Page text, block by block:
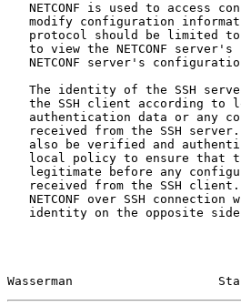
NETCONF is used to access
modify configuration
protocol should be limited
to view the NETCONF server's
NETCONF server's
The identity of the SSH
the SSH client according to
authentication data or any
received from the SSH
also be verified and
local policy to ensure that
legitimate before any
received from the SSH
NETCONF over SSH connection
identity on the opposite
Wasserman